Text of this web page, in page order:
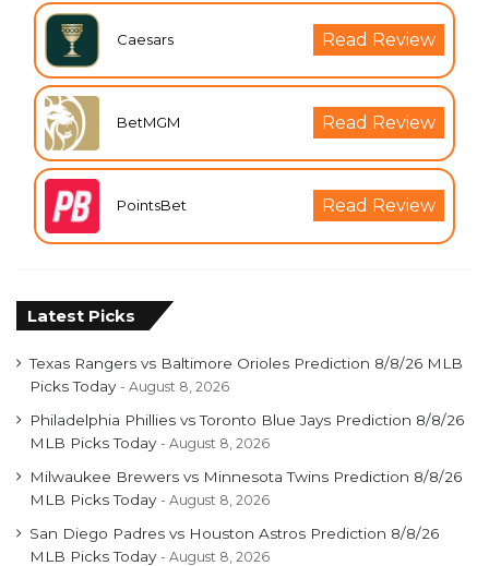
Caesars Read Review
BetMGM Read Review
PointsBet Read Review
Latest Picks
Texas Rangers vs Baltimore Orioles Prediction 8/8/26 MLB
Picks Today
August 8, 2026
Philadelphia Phillies vs Toronto Blue Jays Prediction 8/8/26
MLB Picks Today
August 8, 2026
Milwaukee Brewers vs Minnesota Twins Prediction 8/8/26
MLB Picks Today
August 8, 2026
San Diego Padres vs Houston Astros Prediction 8/8/26
MLB Picks Today
August 8, 2026